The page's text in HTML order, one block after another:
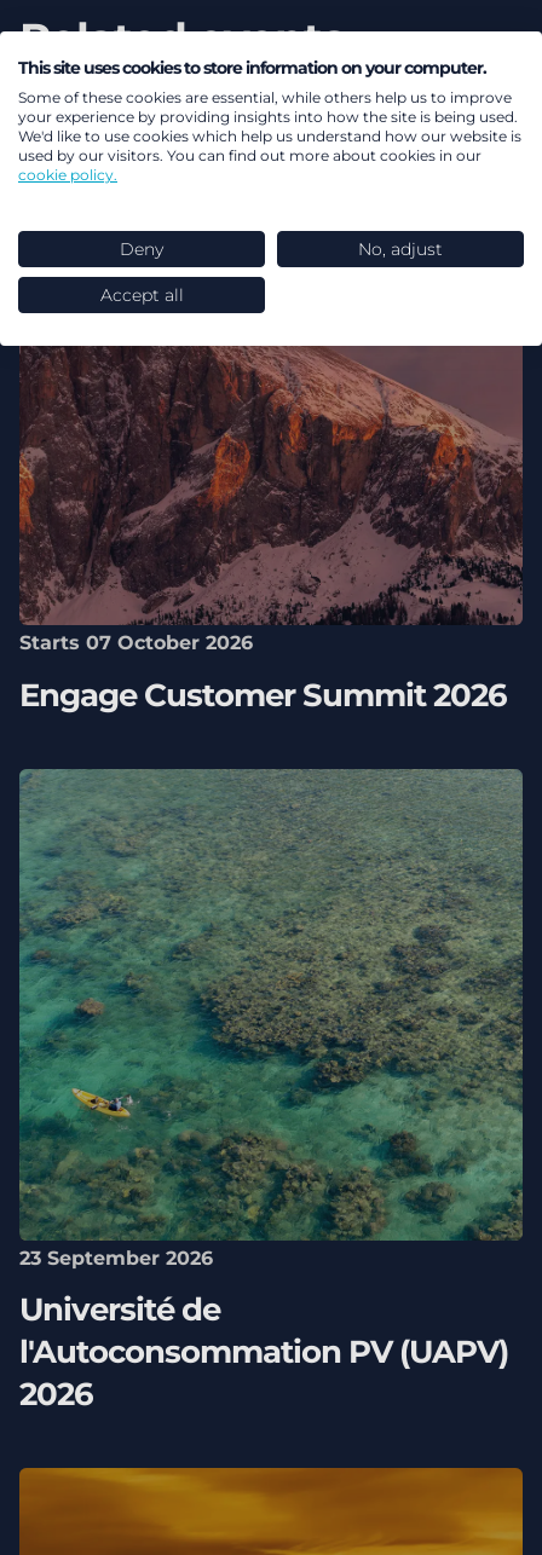
Related events
View all events
Starts 07 October 2026
Engage Customer Summit 2026
23 September 2026
Université de
l'Autoconsommation PV (UAPV)
2026
This site uses cookies to store information on your computer.
Some of these cookies are essential, while others help us to improve
your experience by providing insights into how the site is being used.
We'd like to use cookies which help us understand how our website is
used by our visitors. You can find out more about cookies in our
cookie policy.
Deny No, adjust
Accept all